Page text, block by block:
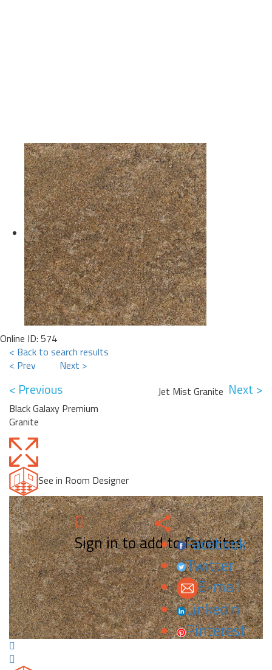
Online ID: 574
< Back to search results
< Prev
Next >
< Previous
Black Galaxy Premium
Granite
Next >
Jet Mist Granite
See in Room Designer
Sign in to add to favorites.
Facebook
Twitter
E-mail
LinkedIn
Pinterest